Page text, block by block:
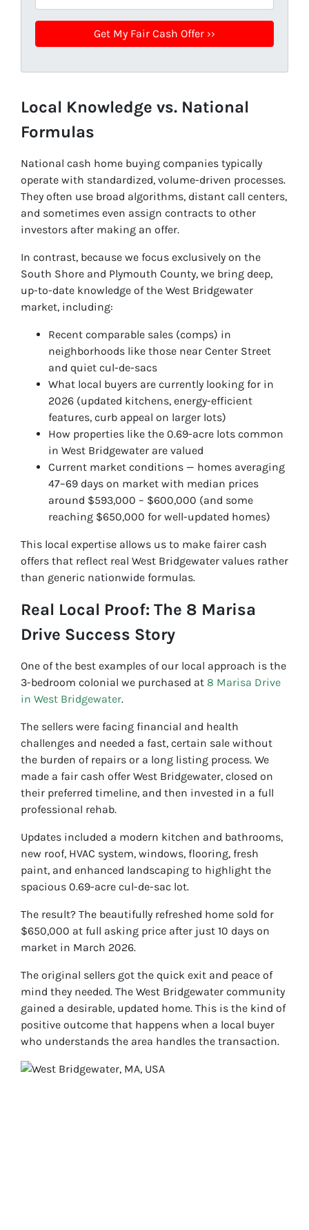
Local Knowledge vs. National
Formulas
National cash home buying companies typically
operate with standardized, volume-driven processes.
They often use broad algorithms, distant call centers,
and sometimes even assign contracts to other
investors after making an offer.
In contrast, because we focus exclusively on the
South Shore and Plymouth County, we bring deep,
up-to-date knowledge of the West Bridgewater
market, including:
Recent comparable sales (comps) in
neighborhoods like those near Center Street
and quiet cul-de-sacs
What local buyers are currently looking for in
2026 (updated kitchens, energy-efficient
features, curb appeal on larger lots)
How properties like the 0.69-acre lots common
in West Bridgewater are valued
Current market conditions — homes averaging
47–69 days on market with median prices
around $593,000 – $600,000 (and some
reaching $650,000 for well-updated homes)
This local expertise allows us to make fairer cash
offers that reflect real West Bridgewater values rather
than generic nationwide formulas.
Real Local Proof: The 8 Marisa
Drive Success Story
One of the best examples of our local approach is the
3-bedroom colonial we purchased at 8 Marisa Drive
in West Bridgewater.
The sellers were facing financial and health
challenges and needed a fast, certain sale without
the burden of repairs or a long listing process. We
made a fair cash offer West Bridgewater, closed on
their preferred timeline, and then invested in a full
professional rehab.
Updates included a modern kitchen and bathrooms,
new roof, HVAC system, windows, flooring, fresh
paint, and enhanced landscaping to highlight the
spacious 0.69-acre cul-de-sac lot.
The result? The beautifully refreshed home sold for
$650,000 at full asking price after just 10 days on
market in March 2026.
The original sellers got the quick exit and peace of
mind they needed. The West Bridgewater community
gained a desirable, updated home. This is the kind of
positive outcome that happens when a local buyer
who understands the area handles the transaction.